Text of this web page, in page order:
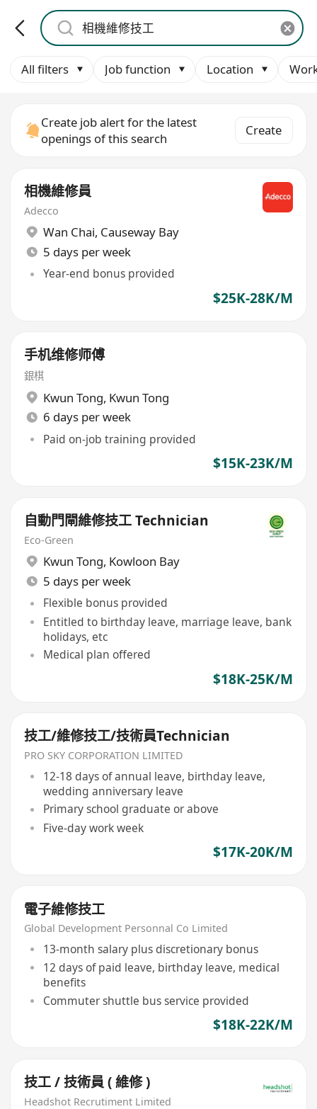
All filters Job function Location
Create job alert for the latest
openings of this search
Create
相機維修員
Adecco
Wan Chai, Causeway Bay
5 days per week
Year-end bonus provided
$25K-28K/M
手机维修师傅
銀棋
Kwun Tong, Kwun Tong
6 days per week
Paid on-job training provided
$15K-23K/M
自動門閘維修技工 Technician
Eco-Green
Kwun Tong, Kowloon Bay
5 days per week
Flexible bonus provided
Entitled to birthday leave, marriage leave, bank
holidays, etc
Medical plan offered
$18K-25K/M
技工/維修技工/技術員Technician
PRO SKY CORPORATION LIMITED
12-18 days of annual leave, birthday leave,
wedding anniversary leave
Primary school graduate or above
Five-day work week
$17K-20K/M
電子維修技工
Global Development Personnal Co Limited
13-month salary plus discretionary bonus
12 days of paid leave, birthday leave, medical
benefits
Commuter shuttle bus service provided
$18K-22K/M
技工 / 技術員 ( 維修 )
Headshot Recrutiment Limited